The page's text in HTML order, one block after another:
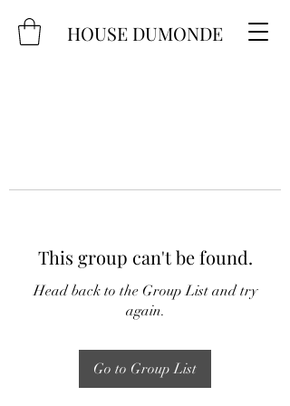
HOUSE DUMONDE
This group can't be found.
Head back to the Group List and try
again.
Go to Group List